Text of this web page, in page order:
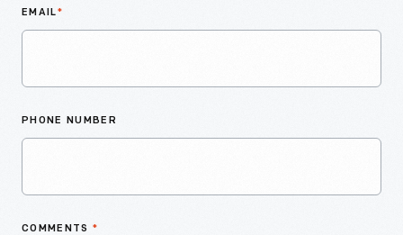
EMAIL*
PHONE NUMBER
COMMENTS *